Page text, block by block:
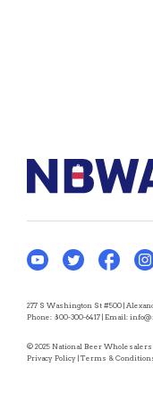
277 S Washington St #500 |
Phone: 800-300-6417 | Email:
© 2025 National Beer
Privacy Policy | Terms &